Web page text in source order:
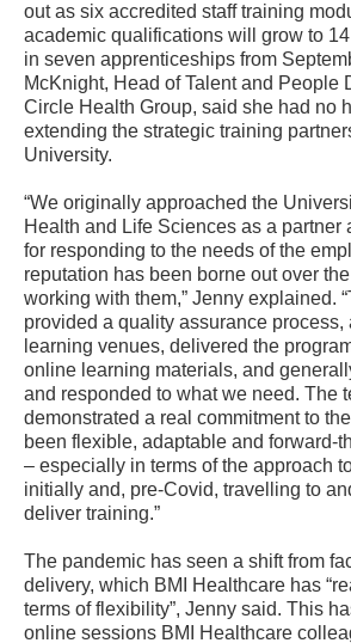
out as six accredited staff training
academic qualifications will grow to
in seven apprenticeships from
McKnight, Head of Talent and People
Circle Health Group, said she had no
extending the strategic training
University.
“We originally approached the
Health and Life Sciences as a partner
for responding to the needs of the
reputation has been borne out over
working with them,” Jenny explained.
provided a quality assurance process,
learning venues, delivered the
online learning materials, and
and responded to what we need. The
demonstrated a real commitment to
been flexible, adaptable and forward-
– especially in terms of the approach
initially and, pre-Covid, travelling to
deliver training.”
The pandemic has seen a shift from
delivery, which BMI Healthcare has
terms of flexibility”, Jenny said. This
online sessions BMI Healthcare